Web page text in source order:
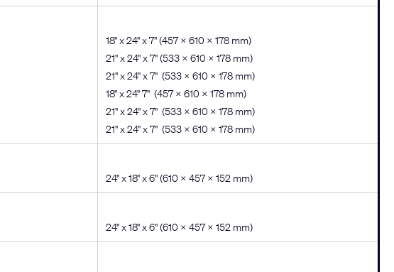
18" x 24" x 7" (457 x 610 x 178 mm)
21" x 24" x 7" (533 x 610 x 178 mm)
21" x 24" x 7" (533 x 610 x 178 mm)
18" x 24" 7" (457 x 610 x 178 mm)
21" x 24" x 7" (533 x 610 x 178 mm)
21" x 24" x 7" (533 x 610 x 178 mm)
24" x 18" x 6" (610 × 457 × 152 mm)
24" x 18" x 6" (610 × 457 × 152 mm)